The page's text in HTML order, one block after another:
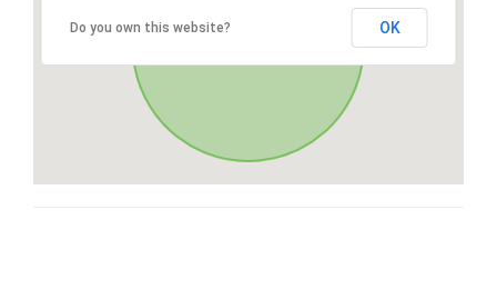
Do you own this website? OK